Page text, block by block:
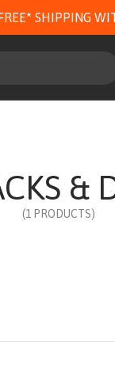
SHIPPING
&
(1 PRODUCTS)